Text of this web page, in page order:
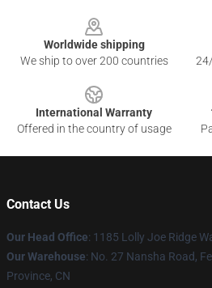
Worldwide shipping
We ship to over 200 countries
International Warranty
Offered in the country of usage
Contact Us
Our Head Office: 1185 Lolly Joe Ridge
Our Warehouse: No. 27 Nansha Road,
Province, CN